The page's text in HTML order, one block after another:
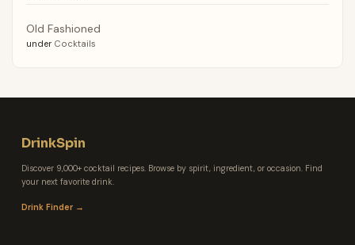
Old Fashioned
under Cocktails
DrinkSpin
Discover 9,000+ cocktail recipes. Browse by spirit, ingredient, or occasion. Find
your next favorite drink.
Drink Finder →